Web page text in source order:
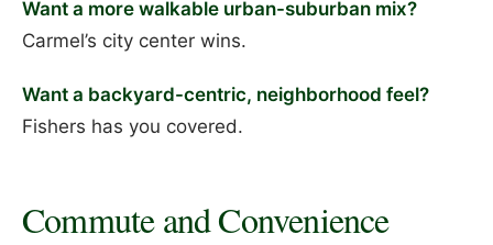
Want a more walkable urban-suburban mix?
Carmel’s city center wins.
Want a backyard-centric, neighborhood feel?
Fishers has you covered.
Commute and Convenience